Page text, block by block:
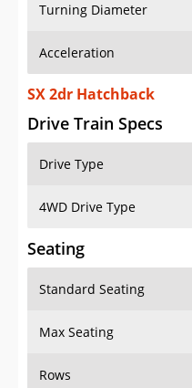
Turning Diameter
Acceleration
SX 2dr Hatchback
Drive Train Specs
Drive Type
4WD Drive Type
Seating
Standard Seating
Max Seating
Rows